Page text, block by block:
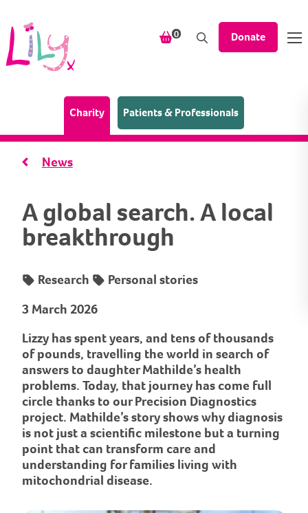
0
items in your shopping
Donate
Charity(Home page)
Patients & Professionals
News
A global search. A local
breakthrough
Research
Personal stories
3 March 2026
Lizzy has spent years, and tens of thousands
of pounds, travelling the world in search of
answers to daughter Mathilde’s health
problems. Today, that journey has come full
circle thanks to our Precision Diagnostics
project. Mathilde’s story shows why diagnosis
is not just a scientific milestone but a turning
point that can transform care and
understanding for families living with
mitochondrial disease.